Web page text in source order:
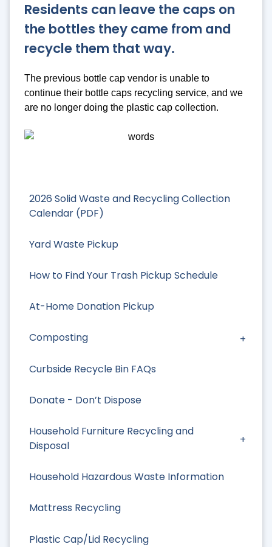
2026 Solid Waste and Recycling Collection
Calendar (PDF)
Yard Waste Pickup
How to Find Your Trash Pickup Schedule
At-Home Donation Pickup
Composting
Curbside Recycle Bin FAQs
Donate - Don’t Dispose
Household Furniture Recycling and
Disposal
Household Hazardous Waste Information
Mattress Recycling
Plastic Cap/Lid Recycling
Residents can leave the caps on
the bottles they came from and
recycle them that way.
The previous bottle cap vendor is unable to
continue their bottle caps recycling service, and we
are no longer doing the plastic cap collection.